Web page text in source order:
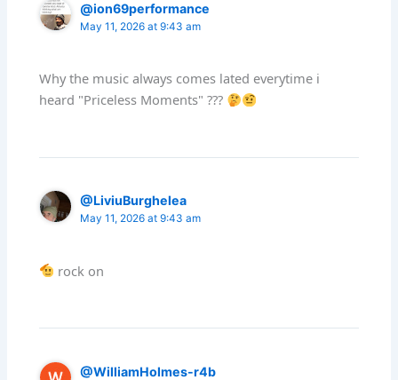
@ion69performance
May 11, 2026 at 9:43 am
Why the music always comes lated everytime i
heard "Priceless Moments" ???
@LiviuBurghelea
May 11, 2026 at 9:43 am
rock on
@WilliamHolmes-r4b